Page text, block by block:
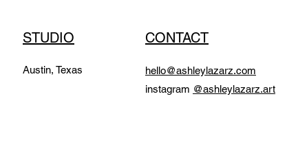
STUDIO CONTACT
Austin, Texas
hello@ashleylazarz.com
instagram @ashleylazarz.art​